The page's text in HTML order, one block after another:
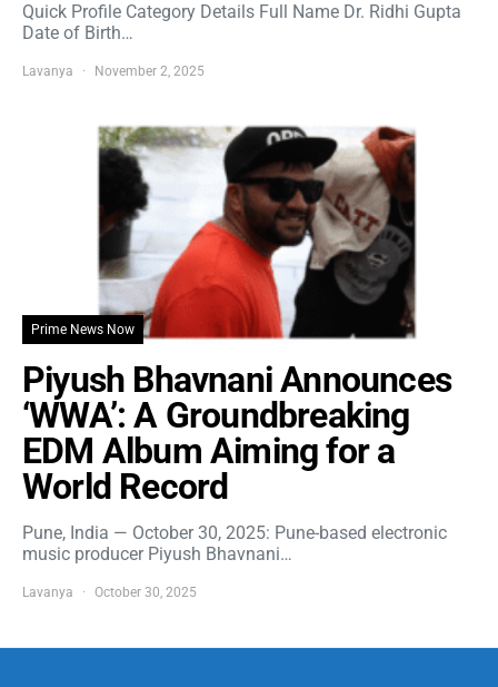
Quick Profile Category Details Full Name Dr. Ridhi Gupta
Date of Birth…
Lavanya November 2, 2025
Prime News Now
Piyush Bhavnani Announces
‘WWA’: A Groundbreaking
EDM Album Aiming for a
World Record
Pune, India — October 30, 2025: Pune-based electronic
music producer Piyush Bhavnani…
Lavanya October 30, 2025